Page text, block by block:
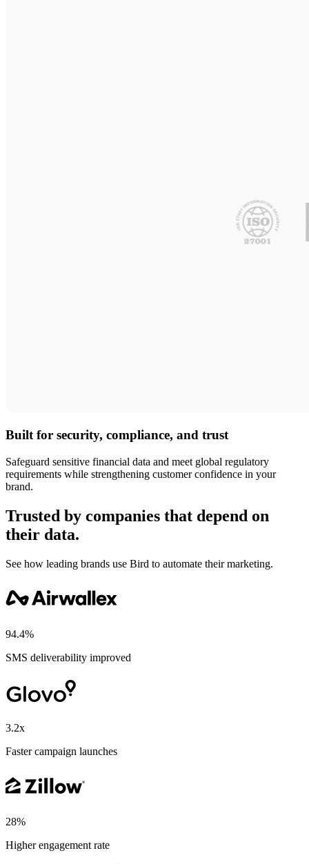
Built for security, compliance, and trust
Safeguard sensitive financial data and meet global regulatory
requirements while strengthening customer confidence in your
brand.
Trusted by companies that depend on
their data.
See how leading brands use Bird to automate their marketing.
94.4%
SMS deliverability improved
3.2x
Faster campaign launches
28%
Higher engagement rate